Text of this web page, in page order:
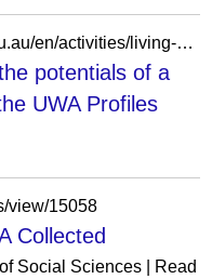
https://research-repository.uwa.edu.au/en/activities/living-systems-exploring-the-potentials-of-a-more-than-human-futu/
potentials of a
UWA Profiles
view/15058
Collected
Social Sciences | Read